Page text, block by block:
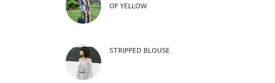
OF YELLOW
STRIPPED BLOUSE